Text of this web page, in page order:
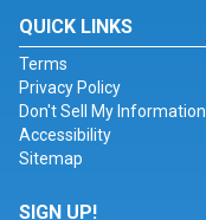
QUICK LINKS
Terms
Privacy Policy
Don't Sell My Information
Accessibility
Sitemap
SIGN UP!